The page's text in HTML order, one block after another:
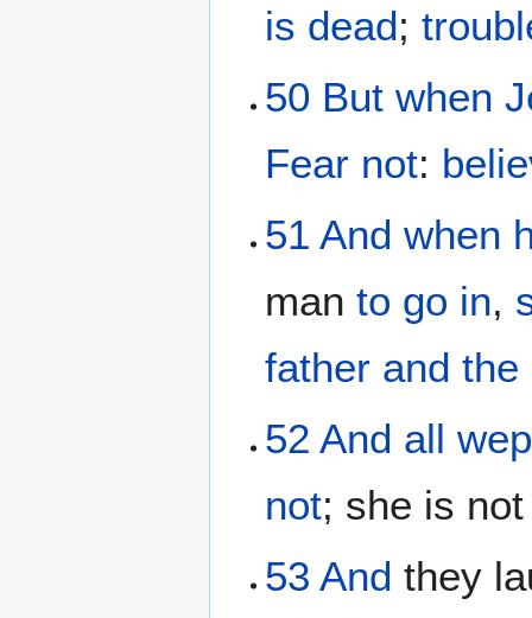
is dead;
50 But when
Fear not:
51 And when
manto go in,
father and the
52 And all
not; she is
53 And they